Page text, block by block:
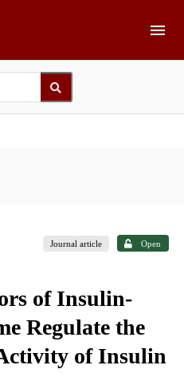
Journal article Open
of Insulin-
Regulate the
of Insulin